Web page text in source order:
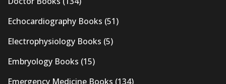
Echocardiography Books (51)
Electrophysiology Books (5)
Embryology Books (15)
Emergency Medicine Books (134)